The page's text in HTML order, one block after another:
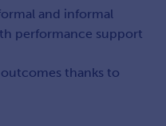
and informal
performance support
thanks to